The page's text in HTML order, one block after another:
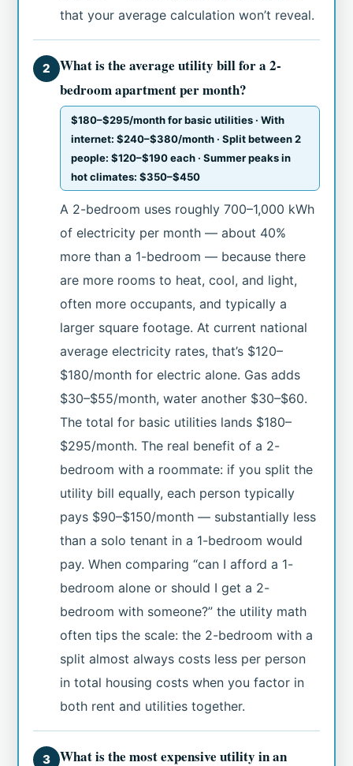
that your average calculation won’t reveal.
2
What is the average utility bill for a 2-
bedroom apartment per month?
$180–$295/month for basic utilities · With
internet: $240–$380/month · Split between 2
people: $120–$190 each · Summer peaks in
hot climates: $350–$450
A 2-bedroom uses roughly 700–1,000 kWh
of electricity per month — about 40%
more than a 1-bedroom — because there
are more rooms to heat, cool, and light,
often more occupants, and typically a
larger square footage. At current national
average electricity rates, that’s $120–
$180/month for electric alone. Gas adds
$30–$55/month, water another $30–$60.
The total for basic utilities lands $180–
$295/month. The real benefit of a 2-
bedroom with a roommate: if you split the
utility bill equally, each person typically
pays $90–$150/month — substantially less
than a solo tenant in a 1-bedroom would
pay. When comparing “can I afford a 1-
bedroom alone or should I get a 2-
bedroom with someone?” the utility math
often tips the scale: the 2-bedroom with a
split almost always costs less per person
in total housing costs when you factor in
both rent and utilities together.
3
What is the most expensive utility in an